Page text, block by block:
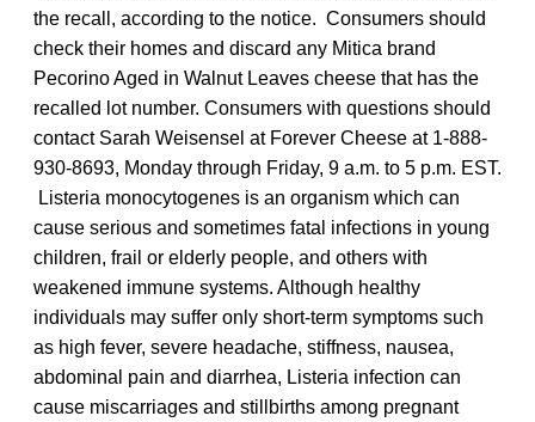
the recall, according to the notice. Consumers should
check their homes and discard any Mitica brand
Pecorino Aged in Walnut Leaves cheese that has the
recalled lot number. Consumers with questions should
contact Sarah Weisensel at Forever Cheese at 1-888-
930-8693, Monday through Friday, 9 a.m. to 5 p.m. EST.
Listeria monocytogenes is an organism which can
cause serious and sometimes fatal infections in young
children, frail or elderly people, and others with
weakened immune systems. Although healthy
individuals may suffer only short-term symptoms such
as high fever, severe headache, stiffness, nausea,
abdominal pain and diarrhea, Listeria infection can
cause miscarriages and stillbirths among pregnant